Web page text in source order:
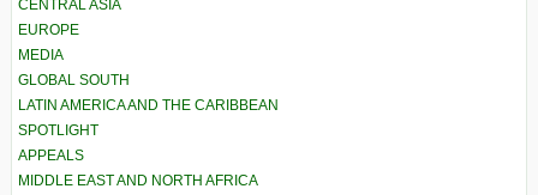
CENTRAL ASIA
EUROPE
MEDIA
GLOBAL SOUTH
LATIN AMERICA AND THE CARIBBEAN
SPOTLIGHT
APPEALS
MIDDLE EAST AND NORTH AFRICA